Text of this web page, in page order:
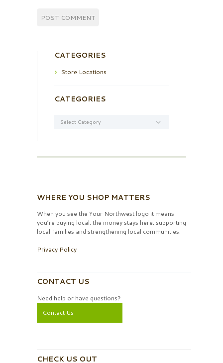
CATEGORIES
Store Locations
CATEGORIES
WHERE YOU SHOP MATTERS
When you see the Your Northwest logo it means
you’re buying local, the money stays here, supporting
local families and strengthening local communities.
Privacy Policy
CONTACT US
Need help or have questions?
Contact Us
CHECK US OUT